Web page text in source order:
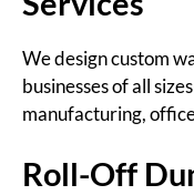
We design custom
businesses of all
manufacturing,
Roll-Off